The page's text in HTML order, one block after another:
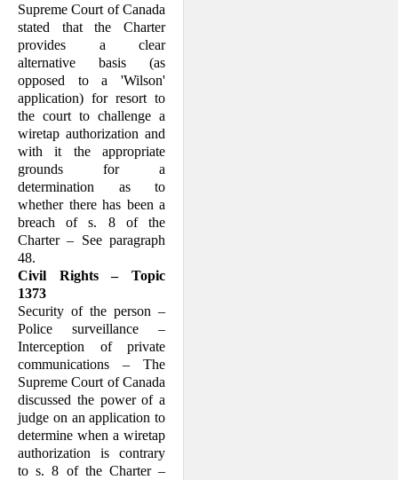
Supreme Court of Canada
stated that the Charter
provides a clear
alternative basis (as
opposed to a 'Wilson'
application) for resort to
the court to challenge a
wiretap authorization and
with it the appropriate
grounds for a
determination as to
whether there has been a
breach of s. 8 of the
Charter – See paragraph
48.
Civil Rights – Topic
1373
Security of the person –
Police surveillance –
Interception of private
communications – The
Supreme Court of Canada
discussed the power of a
judge on an application to
determine when a wiretap
authorization is contrary
to s. 8 of the Charter –